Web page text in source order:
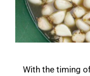
With the timing